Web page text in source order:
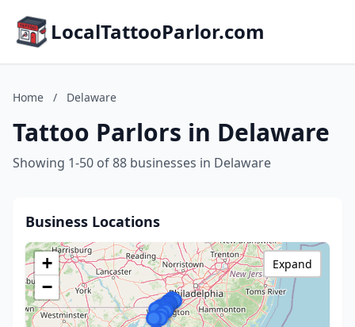
LocalTattooParlor.com
Home / Delaware
Tattoo Parlors in Delaware
Showing 1-50 of 88 businesses in Delaware
Business Locations
+
−
Expand